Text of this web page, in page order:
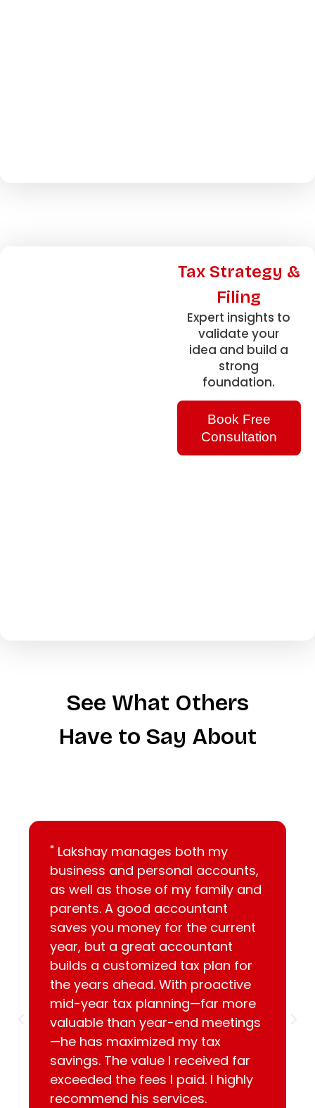
Tax Strategy &
Filing
Expert insights to
validate your
idea and build a
strong
foundation.
Book Free
Consultation
See What Others
Have to Say About
" Lakshay manages both my
business and personal accounts,
as well as those of my family and
parents. A good accountant
saves you money for the current
year, but a great accountant
builds a customized tax plan for
the years ahead. With proactive
mid-year tax planning—far more
valuable than year-end meetings
—he has maximized my tax
savings. The value I received far
exceeded the fees I paid. I highly
recommend his services.